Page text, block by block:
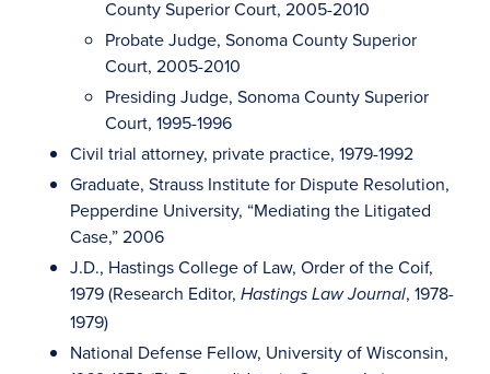
County Superior Court, 2005-2010
Probate Judge, Sonoma County Superior
Court, 2005-2010
Presiding Judge, Sonoma County Superior
Court, 1995-1996
Civil trial attorney, private practice, 1979-1992
Graduate, Strauss Institute for Dispute Resolution,
Pepperdine University, “Mediating the Litigated
Case,” 2006
J.D., Hastings College of Law, Order of the Coif,
1979 (Research Editor, Hastings Law Journal, 1978-
1979)
National Defense Fellow, University of Wisconsin,